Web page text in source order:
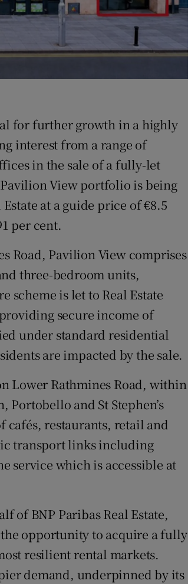
for further growth in a highly
interest from a range of
in the sale of a fully-let
View portfolio is being
at a guide price of €8.5
per cent.
Road, Pavilion View comprises
three-bedroom units,
scheme is let to Real Estate
secure income of
under standard residential
are impacted by the sale.
Lower Rathmines Road, within
and St Stephen’s
cafés, restaurants, retail and
transport links including
service which is accessible at
of BNP Paribas Real Estate,
opportunity to acquire a fully
resilient rental markets.
demand, underpinned by its